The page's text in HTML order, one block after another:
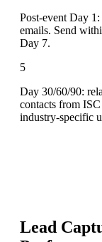
Post-event Day
emails. Send
Day 7.
5
Day 30/60/90:
contacts from
industry-specific
Lead